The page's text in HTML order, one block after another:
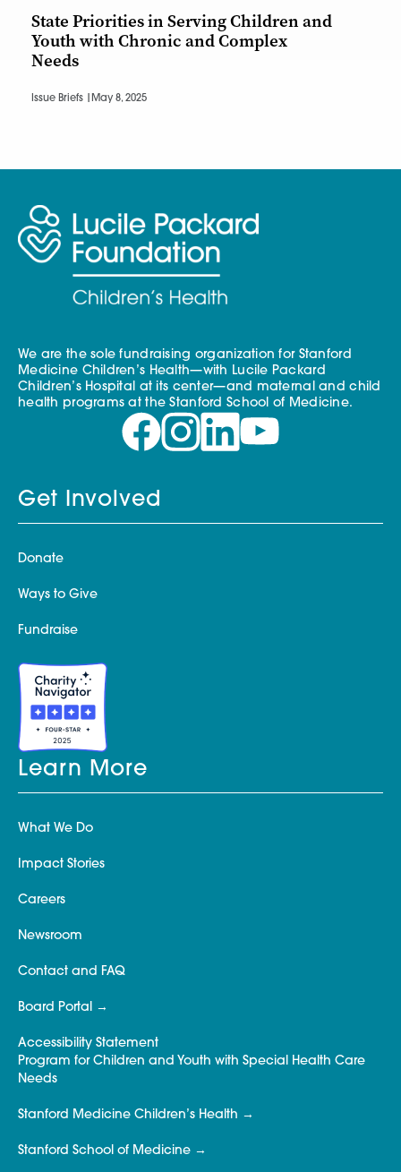
State Priorities in Serving Children and
Youth with Chronic and Complex
Needs
Issue Briefs | May 8, 2025
We are the sole fundraising organization for Stanford
Medicine Children’s Health—with Lucile Packard
Children’s Hospital at its center—and maternal and child
health programs at the Stanford School of Medicine.
Get Involved
Donate
Ways to Give
Fundraise
Learn More
What We Do
Impact Stories
Careers
Newsroom
Contact and FAQ
Board Portal
Accessibility Statement
Program for Children and Youth with Special Health Care
Needs
Stanford Medicine Children’s Health
Stanford School of Medicine